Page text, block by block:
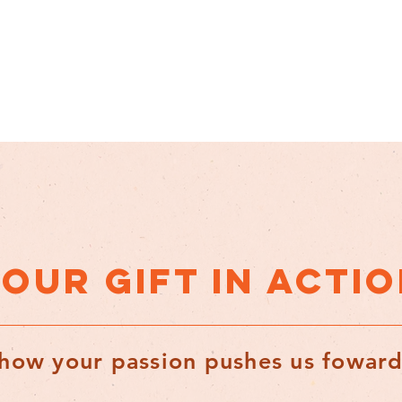
GIFT IN
your passion pushes us